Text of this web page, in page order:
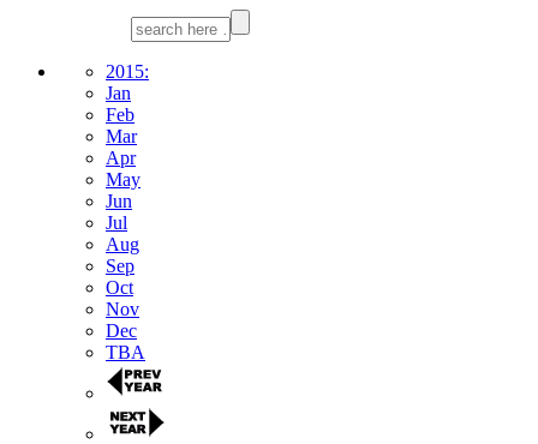
2015:
Jan
Feb
Mar
Apr
May
Jun
Jul
Aug
Sep
Oct
Nov
Dec
TBA